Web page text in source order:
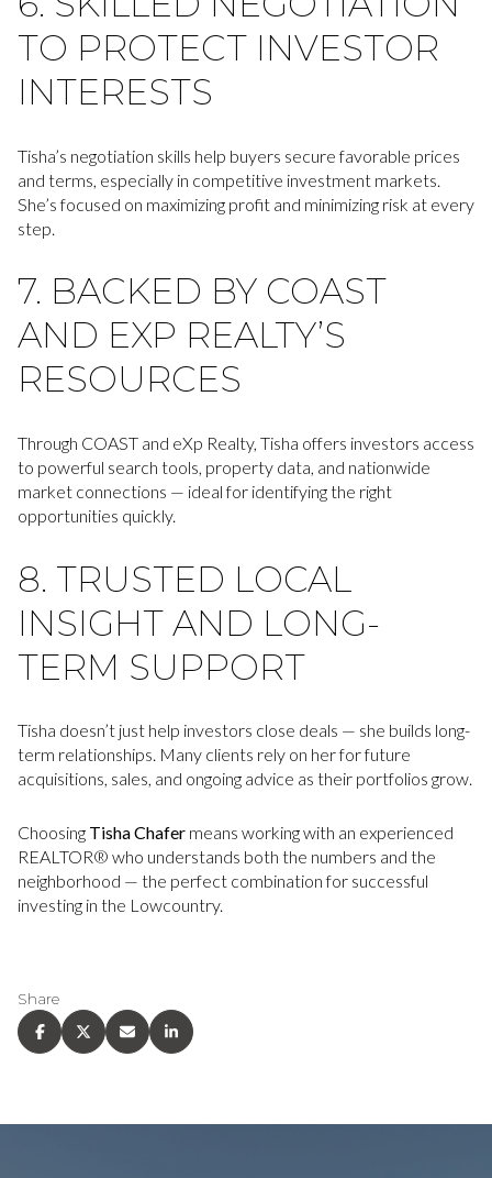
TO PROTECT INVESTOR
INTERESTS
Tisha’s negotiation skills help buyers secure favorable prices
and terms, especially in competitive investment markets.
She’s focused on maximizing profit and minimizing risk at every
step.
7. BACKED BY COAST
AND EXP REALTY’S
RESOURCES
Through COAST and eXp Realty, Tisha offers investors access
to powerful search tools, property data, and nationwide
market connections — ideal for identifying the right
opportunities quickly.
8. TRUSTED LOCAL
INSIGHT AND LONG-
TERM SUPPORT
Tisha doesn’t just help investors close deals — she builds long-
term relationships. Many clients rely on her for future
acquisitions, sales, and ongoing advice as their portfolios grow.
Choosing Tisha Chafer means working with an experienced
REALTOR® who understands both the numbers and the
neighborhood — the perfect combination for successful
investing in the Lowcountry.
Share